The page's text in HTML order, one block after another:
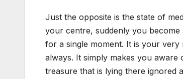
Just the opposite is the state of
your centre, suddenly you
for a single moment. It is your
always. It simply makes you
treasure that is lying there ignored